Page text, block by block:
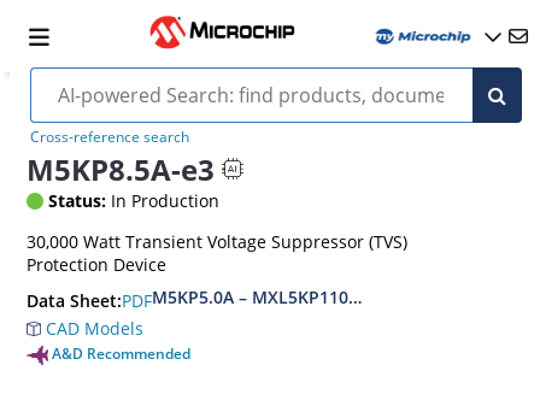
Cross-reference search
M5KP8.5A-e3
Status: In Production
30,000 Watt Transient Voltage Suppressor (TVS)
Protection Device
Data Sheet:PDFM5KP5.0A – MXL5KP110CA(e3)
CAD Models
A&D Recommended